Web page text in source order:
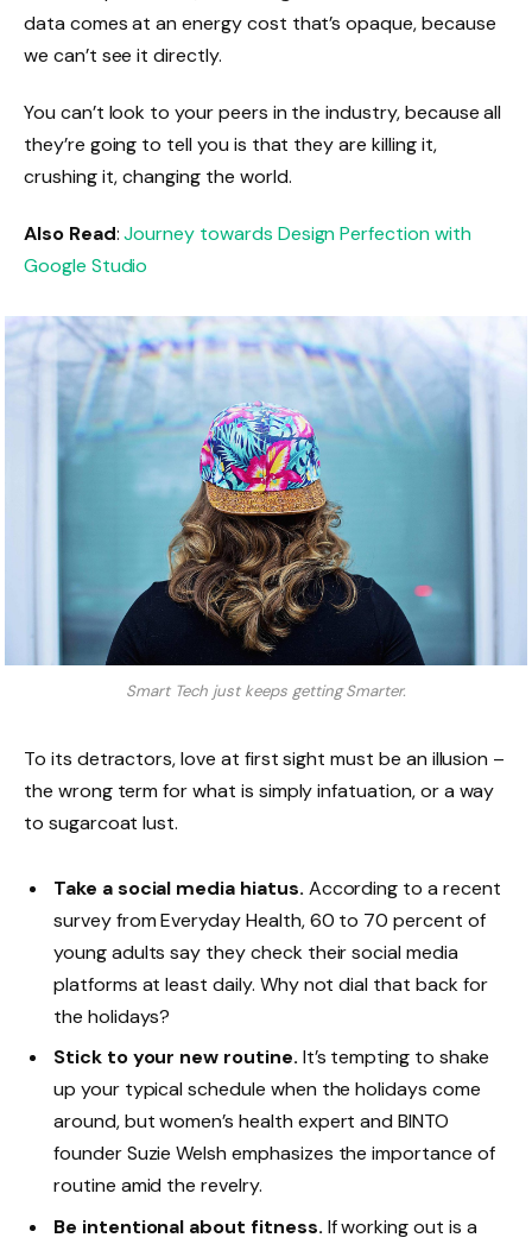
data comes at an energy cost that’s opaque, because
we can’t see it directly.
You can’t look to your peers in the industry, because all
they’re going to tell you is that they are killing it,
crushing it, changing the world.
Also Read:Journey towards Design Perfection with
Google Studio
Smart Tech just keeps getting Smarter.
To its detractors, love at first sight must be an illusion –
the wrong term for what is simply infatuation, or a way
to sugarcoat lust.
Take a social media hiatus. According to a recent
survey from Everyday Health, 60 to 70 percent of
young adults say they check their social media
platforms at least daily. Why not dial that back for
the holidays?
Stick to your new routine. It’s tempting to shake
up your typical schedule when the holidays come
around, but women’s health expert and BINTO
founder Suzie Welsh emphasizes the importance of
routine amid the revelry.
Be intentional about fitness. If working out is a